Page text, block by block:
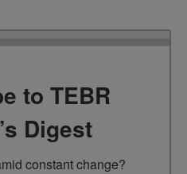
to TEBR
Digest
constant change?